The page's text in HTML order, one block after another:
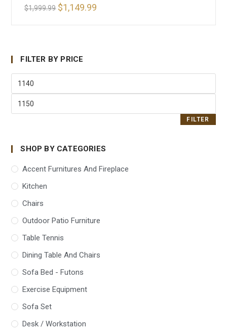
$1,999.99 $1,149.99
FILTER BY PRICE
FILTER
SHOP BY CATEGORIES
Accent Furnitures And Fireplace
Kitchen
Chairs
Outdoor Patio Furniture
Table Tennis
Dining Table And Chairs
Sofa Bed - Futons
Exercise Equipment
Sofa Set
Desk / Workstation